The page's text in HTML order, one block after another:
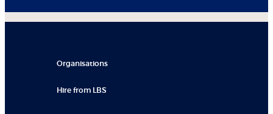
Organisations
Hire from LBS